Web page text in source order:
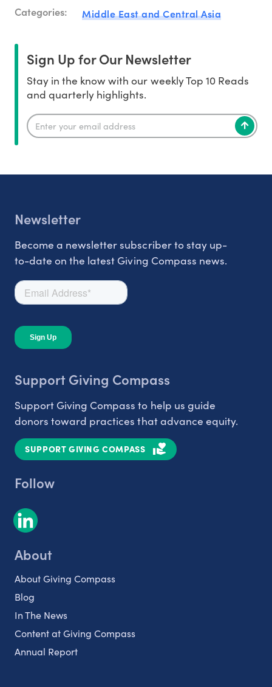
Categories: Middle East and Central Asia
Sign Up for Our Newsletter
Stay in the know with our weekly Top 10 Reads
and quarterly highlights.
Newsletter
Become a newsletter subscriber to stay up-
to-date on the latest Giving Compass news.
Support Giving Compass
Support Giving Compass to help us guide
donors toward practices that advance equity.
SUPPORT GIVING COMPASS
Follow
About
About Giving Compass
Blog
In The News
Content at Giving Compass
Annual Report